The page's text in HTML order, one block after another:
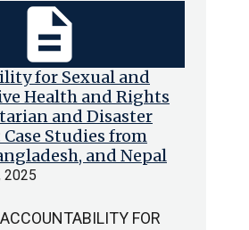
for Sexual and
Health and Rights
and Disaster
Studies from
and Nepal
2025
FOR
description